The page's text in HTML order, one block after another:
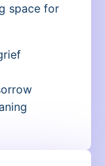
space for